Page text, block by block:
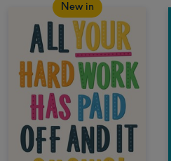
New in